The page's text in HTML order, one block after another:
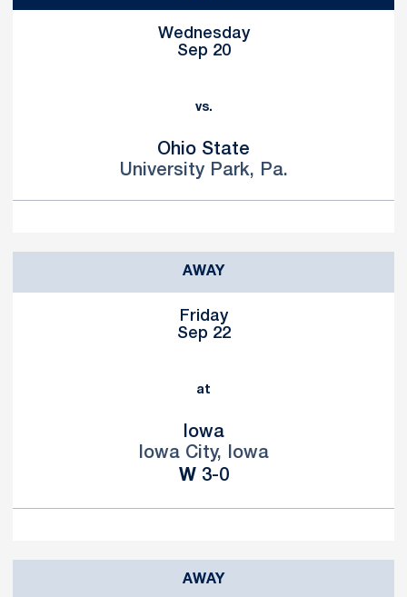
Wednesday
Sep 20
vs.
Ohio State
University Park, Pa.
AWAY
Friday
Sep 22
at
Iowa
Iowa City, Iowa
WWin
3-0
AWAY